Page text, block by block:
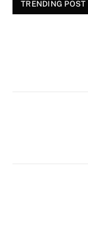
TRENDING POST